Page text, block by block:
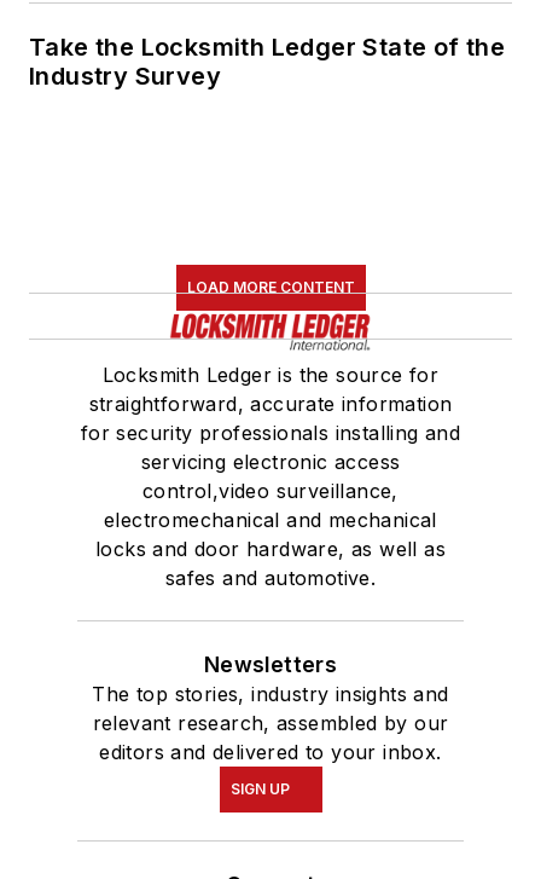
Take the Locksmith Ledger State of the
Industry Survey
LOAD MORE CONTENT
Locksmith Ledger is the source for
straightforward, accurate information
for security professionals installing and
servicing electronic access
control,video surveillance,
electromechanical and mechanical
locks and door hardware, as well as
safes and automotive.
Newsletters
The top stories, industry insights and
relevant research, assembled by our
editors and delivered to your inbox.
SIGN UP